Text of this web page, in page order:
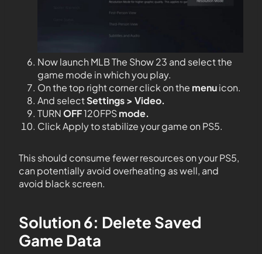
Now launch MLB The Show 23 and select the
game mode in which you play.
On the top right corner click on the menuicon.
And selectSettings > Video.
TURNOFF120FPSmode.
Click Apply to stabilize your game on PS5.
This should consume fewer resources on your PS5,
can potentially avoid overheating as well, and
avoid black screen.
Solution 6: Delete Saved
Game Data